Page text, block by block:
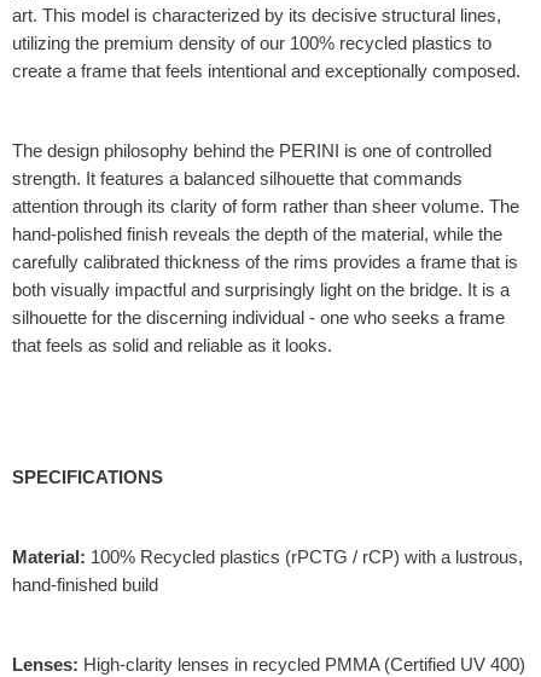
art. This model is characterized by its decisive structural lines,
utilizing the premium density of our 100% recycled plastics to
create a frame that feels intentional and exceptionally composed.
The design philosophy behind the PERINI is one of controlled
strength. It features a balanced silhouette that commands
attention through its clarity of form rather than sheer volume. The
hand-polished finish reveals the depth of the material, while the
carefully calibrated thickness of the rims provides a frame that is
both visually impactful and surprisingly light on the bridge. It is a
silhouette for the discerning individual - one who seeks a frame
that feels as solid and reliable as it looks.
SPECIFICATIONS
Material: 100% Recycled plastics (rPCTG / rCP) with a lustrous,
hand-finished build
Lenses: High-clarity lenses in recycled PMMA (Certified UV 400)